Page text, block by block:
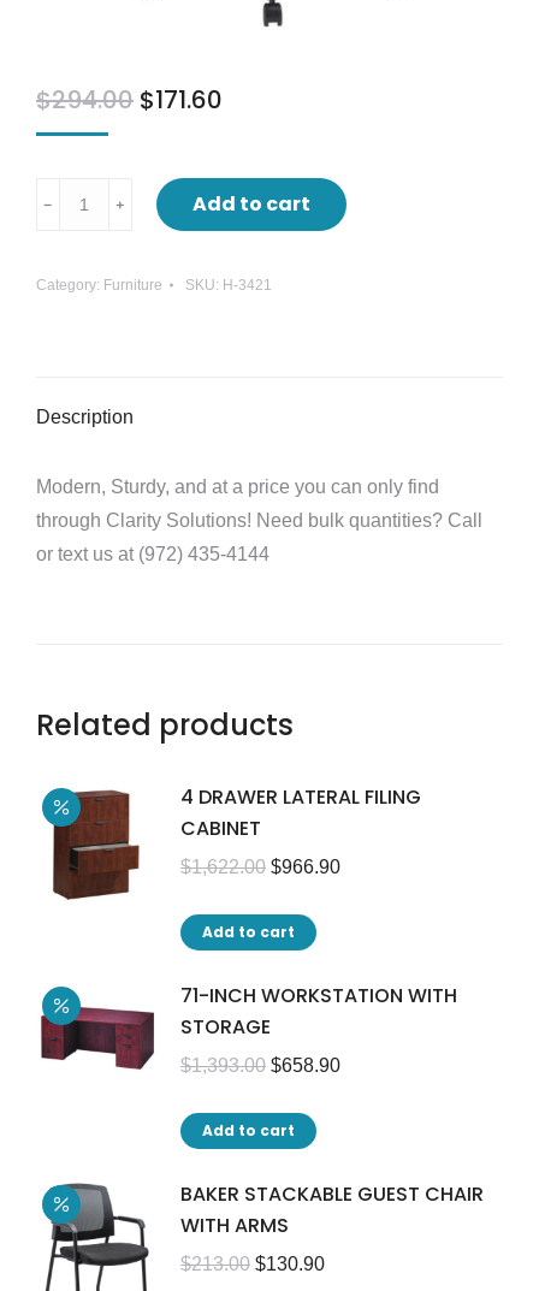
$294.00 $171.60
Chair
﹣ ﹢ Add to cart
Category: Furniture SKU: H-3421
Description
Modern, Sturdy, and at a price you can only find
through Clarity Solutions! Need bulk quantities? Call
or text us at (972) 435-4144
Related products
4 DRAWER LATERAL FILING
CABINET
$1,622.00 $966.90
Add to cart
71-INCH WORKSTATION WITH
STORAGE
$1,393.00 $658.90
Add to cart
BAKER STACKABLE GUEST CHAIR
WITH ARMS
$213.00 $130.90